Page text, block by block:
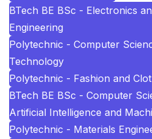
BTech BE BSc - Electronics
Engineering
Polytechnic - Computer
Technology
Polytechnic - Fashion and
BTech BE BSc - Computer
Artificial Intelligence and
Polytechnic - Materials